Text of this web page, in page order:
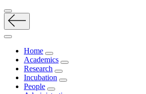
Home
Academics
Research
Incubation
People